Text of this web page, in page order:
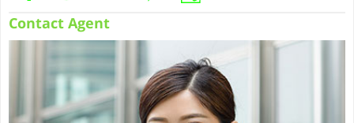
Contact Agent